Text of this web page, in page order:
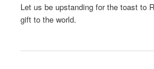
Let us be upstanding for the toast to
gift to the world.